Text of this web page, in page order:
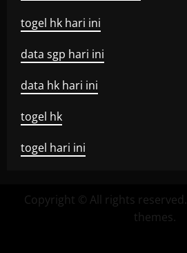
togel hk hari ini
data sgp hari ini
data hk hari ini
togel hk
togel hari ini
Copyright © All rights reserved.
themes.